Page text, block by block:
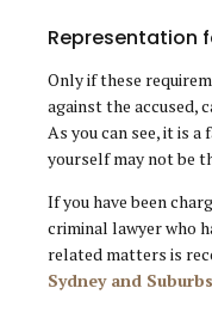
Representation
Only if these
against the accused,
As you can see, it is
yourself may not be
If you have been
criminal lawyer who
related matters is
Sydney and Suburbs